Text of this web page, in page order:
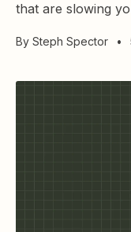
that are slowing
By Steph Spector •